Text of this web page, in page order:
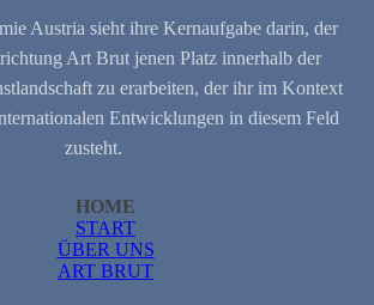
Austria sieht ihre Kernaufgabe darin, der
Art Brut jenen Platz innerhalb der
zu erarbeiten, der ihr im Kontext
Entwicklungen in diesem Feld
zusteht.
HOME
START
ÜBER UNS
ART BRUT